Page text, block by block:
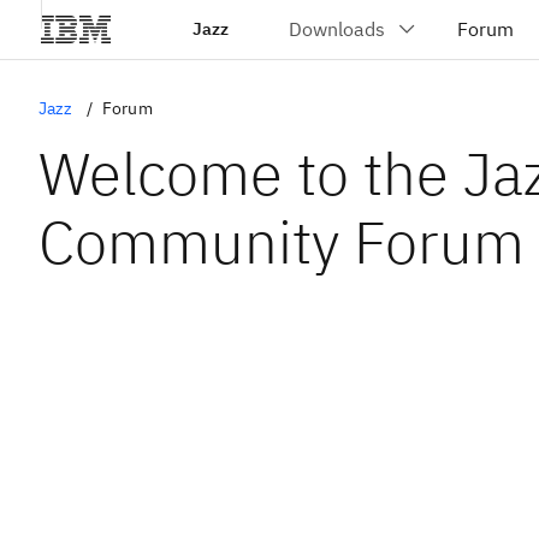
Jazz
Jazz Forum
Welcome to the
Community Forum